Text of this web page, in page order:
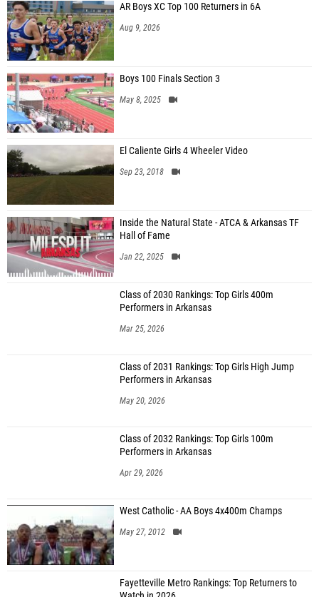
AR Boys XC Top 100 Returners in 6A
Aug 9, 2026
Boys 100 Finals Section 3
May 8, 2025
El Caliente Girls 4 Wheeler Video
Sep 23, 2018
Inside the Natural State - ATCA & Arkansas TF
Hall of Fame
Jan 22, 2025
Class of 2030 Rankings: Top Girls 400m
Performers in Arkansas
Mar 25, 2026
Class of 2031 Rankings: Top Girls High Jump
Performers in Arkansas
May 20, 2026
Class of 2032 Rankings: Top Girls 100m
Performers in Arkansas
Apr 29, 2026
West Catholic - AA Boys 4x400m Champs
May 27, 2012
Fayetteville Metro Rankings: Top Returners to